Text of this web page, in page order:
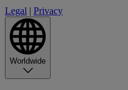
Legal | Privacy
Worldwide